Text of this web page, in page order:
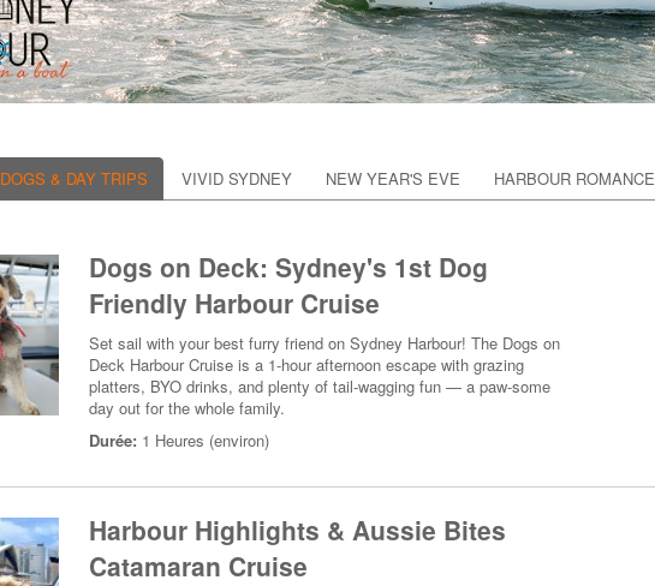
DOGS & DAY TRIPS VIVID SYDNEY NEW YEAR'S EVE HARBOUR ROMANCE
Dogs on Deck: Sydney's 1st Dog
Friendly Harbour Cruise
Set sail with your best furry friend on Sydney Harbour! The Dogs on
Deck Harbour Cruise is a 1-hour afternoon escape with grazing
platters, BYO drinks, and plenty of tail-wagging fun — a paw-some
day out for the whole family.
Durée: 1 Heures (environ)
Harbour Highlights & Aussie Bites
Catamaran Cruise